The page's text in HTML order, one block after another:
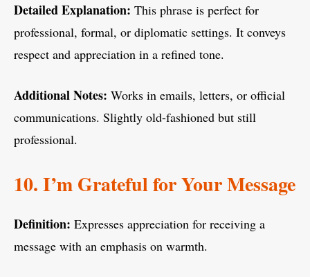
Detailed Explanation: This phrase is perfect for
professional, formal, or diplomatic settings. It conveys
respect and appreciation in a refined tone.
Additional Notes: Works in emails, letters, or official
communications. Slightly old-fashioned but still
professional.
10. I’m Grateful for Your Message
Definition: Expresses appreciation for receiving a
message with an emphasis on warmth.